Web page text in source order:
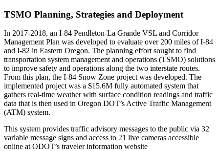
TSMO Planning, Strategies and Deployment
In 2017-2018, an I-84 Pendleton-La Grande VSL and Corridor
Management Plan was developed to evaluate over 200 miles of I-84
and I-82 in Eastern Oregon. The planning effort sought to find
transportation system management and operations (TSMO) solutions
to improve safety and operations along the two interstate routes.
From this plan, the I-84 Snow Zone project was developed. The
implemented project was a $15.6M fully automated system that
gathers real-time weather with surface condition readings and traffic
data that is then used in Oregon DOT’s Active Traffic Management
(ATM) system.
This system provides traffic advisory messages to the public via 32
variable message signs and access to 21 live cameras accessible
online at ODOT’s traveler information website